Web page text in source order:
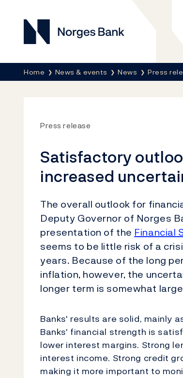
Norges Bank
Breadcrumb
Home News & events News Press
Press release
Satisfactory
increased
The overall outlook for
Deputy Governor of Norges
presentation of theFinancial
seems to be little risk of a
years. Because of the long
inflation, however, the
longer term is somewhat
Banks' results are solid, mainly
Banks' financial strength is
lower interest margins. Strong
interest income. Strong credit
making it more important to